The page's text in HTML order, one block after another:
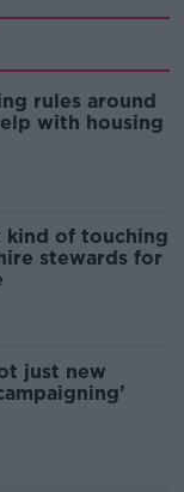
rules around
with housing
kind of touching
stewards for
just new